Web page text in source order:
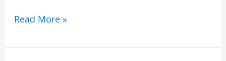
Educational
Read More »